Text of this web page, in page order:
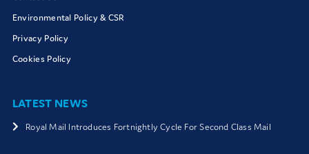
Environmental Policy & CSR
Privacy Policy
Cookies Policy
LATEST NEWS
Royal Mail Introduces Fortnightly Cycle For Second Class Mail